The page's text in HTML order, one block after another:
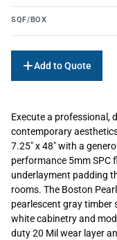
SQF/BOX
Add to Quote
Execute a professional,
contemporary
7.25″ x 48″ with a
performance 5mm SPC
underlayment padding
rooms. The Boston
pearlescent gray
white cabinetry and
duty 20 Mil wear layer